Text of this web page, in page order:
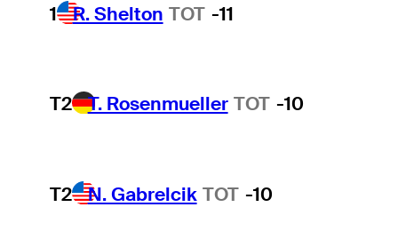
1 R. Shelton TOT -11
T2 T. Rosenmueller TOT -10
T2 N. Gabrelcik TOT -10